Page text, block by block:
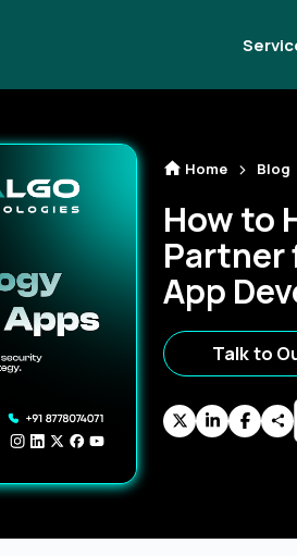
Home Blog
How to
Partner
App
Talk to